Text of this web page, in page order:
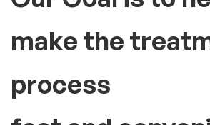
make the
process